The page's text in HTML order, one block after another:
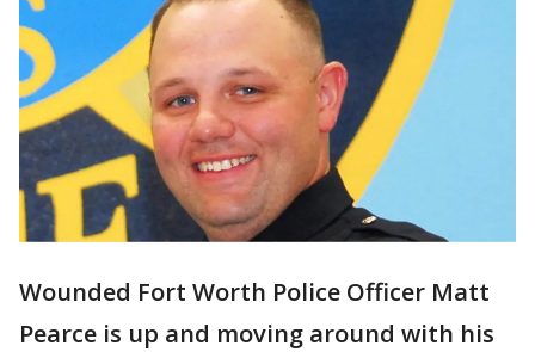
Wounded Fort Worth Police Officer Matt
Pearce is up and moving around with his